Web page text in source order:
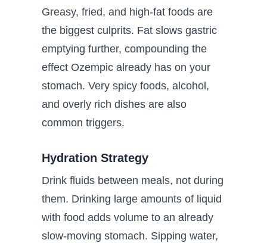
Greasy, fried, and high-fat foods are
the biggest culprits. Fat slows gastric
emptying further, compounding the
effect Ozempic already has on your
stomach. Very spicy foods, alcohol,
and overly rich dishes are also
common triggers.
Hydration Strategy
Drink fluids between meals, not during
them. Drinking large amounts of liquid
with food adds volume to an already
slow-moving stomach. Sipping water,